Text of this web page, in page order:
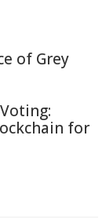
of Grey
for